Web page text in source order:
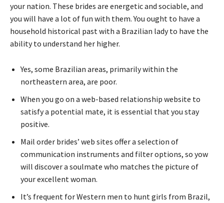
your nation. These brides are energetic and sociable, and
you will have a lot of fun with them. You ought to have a
household historical past with a Brazilian lady to have the
ability to understand her higher.
Yes, some Brazilian areas, primarily within the
northeastern area, are poor.
When you go on a web-based relationship website to
satisfy a potential mate, it is essential that you stay
positive.
Mail order brides’ web sites offer a selection of
communication instruments and filter options, so yow
will discover a soulmate who matches the picture of
your excellent woman.
It’s frequent for Western men to hunt girls from Brazil,